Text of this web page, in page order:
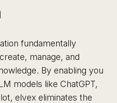
fundamentally
manage, and
By enabling you
models like ChatGPT,
elvex eliminates the